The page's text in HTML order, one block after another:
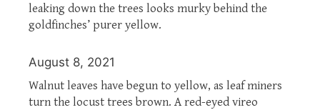
leaking down the trees looks murky behind the
goldfinches’ purer yellow.
August 8, 2021
Walnut leaves have begun to yellow, as leaf miners
turn the locust trees brown. A red-eyed vireo